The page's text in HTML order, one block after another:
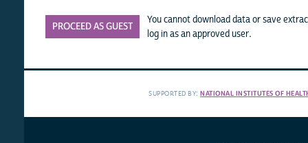
PROCEED AS GUEST
You cannot download data or save
log in as an approved user.
SUPPORTED BY:NATIONAL INSTITUTES OF